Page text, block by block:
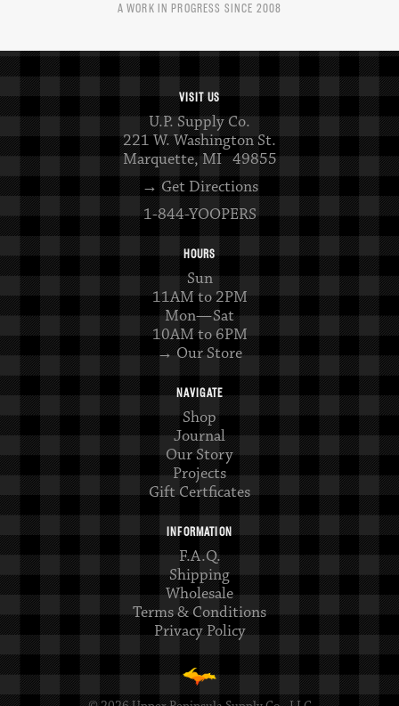
A WORK IN PROGRESS SINCE 2008
VISIT US
U.P. Supply Co.
221 W. Washington St.
Marquette, MI 49855
→ Get Directions
1-844-YOOPERS
HOURS
Sun
11AM to 2PM
Mon—Sat
10AM to 6PM
→ Our Store
NAVIGATE
Shop
Journal
Our Story
Projects
Gift Certficates
INFORMATION
F.A.Q.
Shipping
Wholesale
Terms & Conditions
Privacy Policy